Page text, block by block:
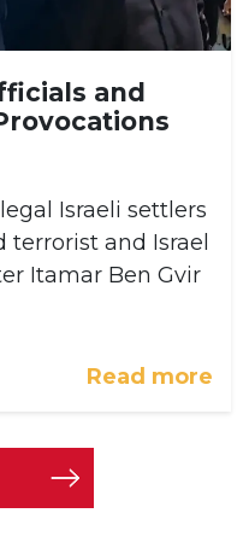
and
Israeli settlers
and Israel
Itamar Ben Gvir
Read more